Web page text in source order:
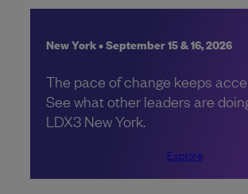
New York • September 15 & 16, 2026
The pace of change keeps
See what other leaders are
LDX3 New York.
Explore